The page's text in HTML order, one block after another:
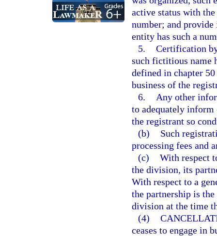
active status with
number; and
entity has such a
5. Certification
such fictitious name
defined in chapter
business of the
6.
Any other
to adequately inform
the registrant so
(b)
Such
processing fees and
(c) With respect
the division, its
With respect to a
the partnership is
division at the time
(4)
ceases to engage in